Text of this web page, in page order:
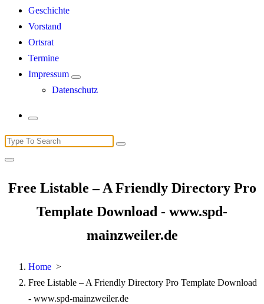
Geschichte
Vorstand
Ortsrat
Termine
Impressum
Datenschutz
Search
for:
Free Listable – A Friendly Directory Pro
Template Download - www.spd-
mainzweiler.de
Home >
Free Listable – A Friendly Directory Pro Template Download
- www.spd-mainzweiler.de